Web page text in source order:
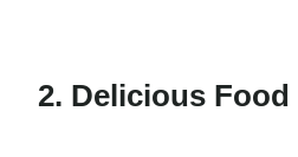
2. Delicious Food